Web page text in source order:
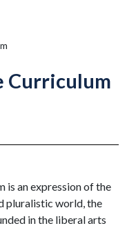
Curriculum
is an expression of the
pluralistic world, the
in the liberal arts